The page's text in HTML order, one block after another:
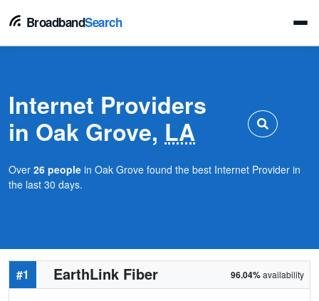
BroadbandSearch
Internet Providers
in Oak Grove, LA
Over 26 people in Oak Grove found the best Internet Provider in
the last 30 days.
#1 EarthLink Fiber 96.04%availability